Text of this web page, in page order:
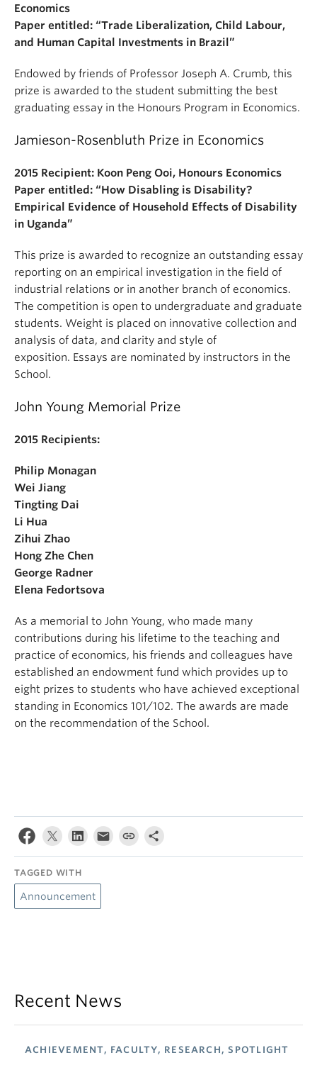
Economics
Paper entitled: “Trade Liberalization, Child Labour,
and Human Capital Investments in Brazil”
Endowed by friends of Professor Joseph A. Crumb, this
prize is awarded to the student submitting the best
graduating essay in the Honours Program in Economics.
Jamieson-Rosenbluth Prize in Economics
2015 Recipient: Koon Peng Ooi, Honours Economics
Paper entitled: “How Disabling is Disability?
Empirical Evidence of Household Effects of Disability
in Uganda”
This prize is awarded to recognize an outstanding essay
reporting on an empirical investigation in the field of
industrial relations or in another branch of economics.
The competition is open to undergraduate and graduate
students. Weight is placed on innovative collection and
analysis of data, and clarity and style of
exposition. Essays are nominated by instructors in the
School.
John Young Memorial Prize
2015 Recipients:
Philip Monagan
Wei Jiang
Tingting Dai
Li Hua
Zihui Zhao
Hong Zhe Chen
George Radner
Elena Fedortsova
As a memorial to John Young, who made many
contributions during his lifetime to the teaching and
practice of economics, his friends and colleagues have
established an endowment fund which provides up to
eight prizes to students who have achieved exceptional
standing in Economics 101/102. The awards are made
on the recommendation of the School.
TAGGED WITH
Announcement
Recent News
ACHIEVEMENT, FACULTY, RESEARCH, SPOTLIGHT